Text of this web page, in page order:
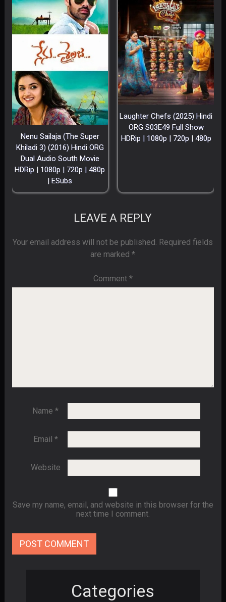
Nenu Sailaja (The Super
Khiladi 3) (2016) Hindi ORG
Dual Audio South Movie
HDRip | 1080p | 720p | 480p
| ESubs
Laughter Chefs (2025) Hindi
ORG S03E49 Full Show
HDRip | 1080p | 720p | 480p
LEAVE A REPLY
Your email address will not be published. Required fields
are marked*
Comment *
Name*
Email *
Website
Save my name, email, and website in this browser for the
next time I comment.
Categories